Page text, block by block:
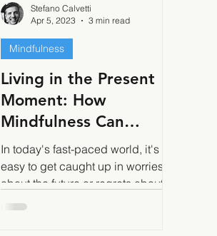
Living in the Present
Moment: How
Mindfulness Can
Transform Your Life
In today's fast-paced world, it's
easy to get caught up in worries
about the future or regrets about
the past. Mindfulness can help
Mindfulness
Stefano Calvetti
Apr 5, 2023
3 min read